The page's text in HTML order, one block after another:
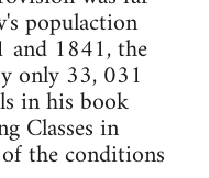
populaction
and 1841, the
only 33, 031
in his book
Classes in
the conditions